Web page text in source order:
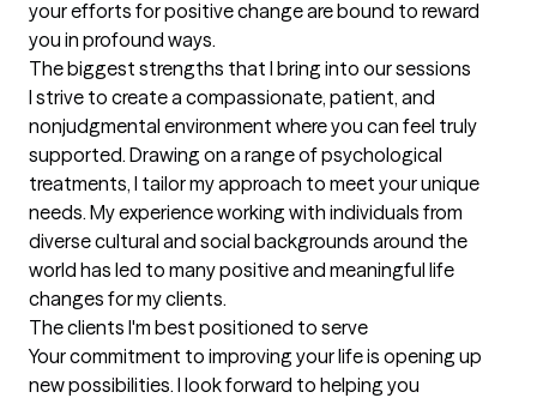
your efforts for positive change are bound to reward
you in profound ways.
The biggest strengths that I bring into our sessions
I strive to create a compassionate, patient, and
nonjudgmental environment where you can feel truly
supported. Drawing on a range of psychological
treatments, I tailor my approach to meet your unique
needs. My experience working with individuals from
diverse cultural and social backgrounds around the
world has led to many positive and meaningful life
changes for my clients.
The clients I'm best positioned to serve
Your commitment to improving your life is opening up
new possibilities. I look forward to helping you